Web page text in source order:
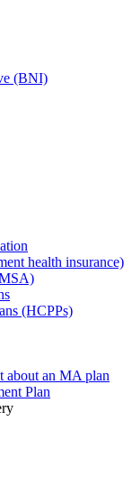
(BNI)
health insurance)
(HCPPs)
about an MA plan
Plan